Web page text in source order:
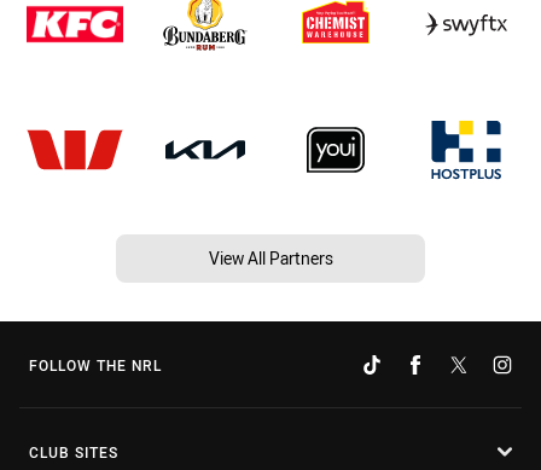
View All Partners
FOLLOW THE NRL
CLUB SITES